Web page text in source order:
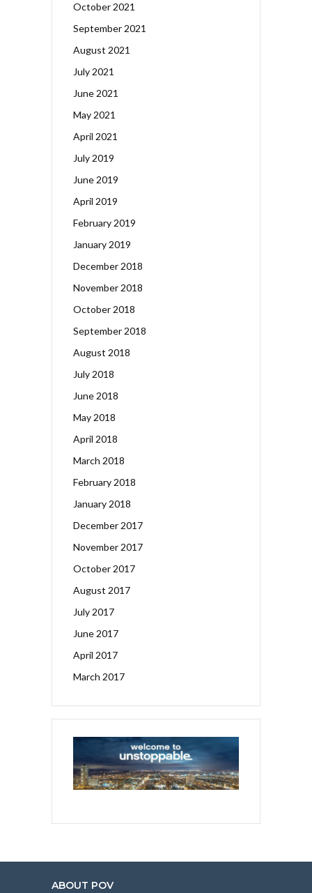
October 2021
September 2021
August 2021
July 2021
June 2021
May 2021
April 2021
July 2019
June 2019
April 2019
February 2019
January 2019
December 2018
November 2018
October 2018
September 2018
August 2018
July 2018
June 2018
May 2018
April 2018
March 2018
February 2018
January 2018
December 2017
November 2017
October 2017
August 2017
July 2017
June 2017
April 2017
March 2017
ABOUT POV